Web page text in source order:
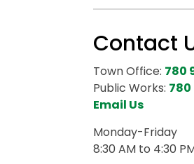
Contact
Town Office: 780
Public Works: 780
Email Us
Monday-Friday
8:30 AM to 4:30